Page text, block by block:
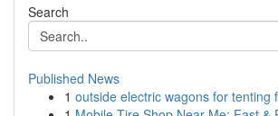
Search
Published News
1 outside electric wagons for tenting